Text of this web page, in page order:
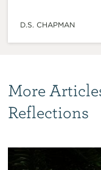
D.S. CHAPMAN
More
Reflections